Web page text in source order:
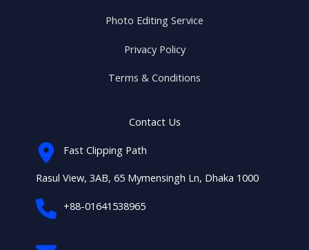
Photo Editing Service
Privacy Policy
Terms & Conditions
Contact Us
Fast Clipping Path
Rasul View, 3AB, 65 Mymensingh Ln, Dhaka 1000
+88-01641538965